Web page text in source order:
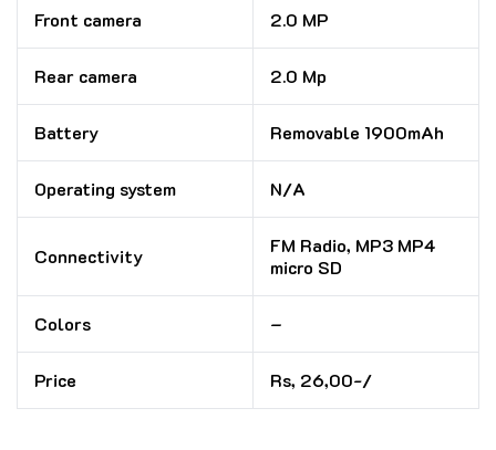
Front camera 2.0 MP
Rear camera 2.0 Mp
Battery Removable 1900mAh
Operating system N/A
Connectivity
FM Radio, MP3 MP4
micro SD
Colors –
Price Rs, 26,00-/